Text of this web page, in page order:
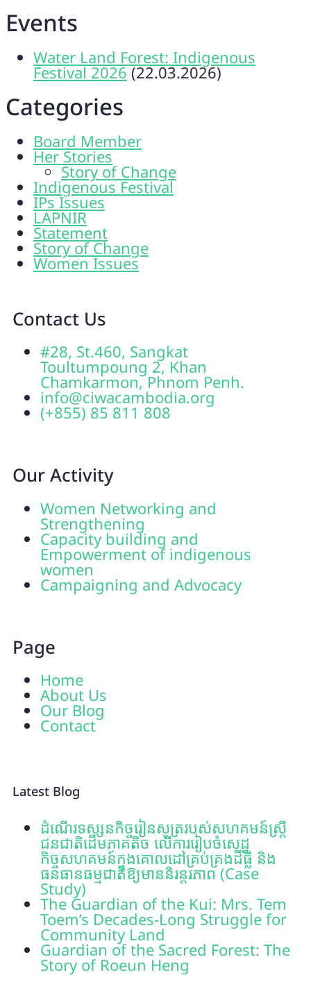
Events
Water Land Forest: Indigenous
Festival 2026 (22.03.2026)
Categories
Board Member
Her Stories
Story of Change
Indigenous Festival
IPs Issues
LAPNIR
Statement
Story of Change
Women Issues
Contact Us
#28, St.460, Sangkat
Toultumpoung 2, Khan
Chamkarmon, Phnom Penh.
info@ciwacambodia.org
(+855) 85 811 808
Our Activity
Women Networking and
Strengthening
Capacity building and
Empowerment of indigenous
women
Campaigning and Advocacy
Page
Home
About Us
Our Blog
Contact
Latest Blog
ដំណើរទស្សនកិច្ចរៀនសូត្ររបស់សហគមន៍ស្រ្តី
ជនជាតិដើមភាគតិច លើការរៀបចំសេដ្ឋ
កិច្ចសហគមន៍ក្នុងគោលដៅគ្រប់គ្រងដីធ្លី និង
ធនធានធម្មជាតិឱ្យមាននិរន្តរភាព (Case
Study)
The Guardian of the Kui: Mrs. Tem
Toem’s Decades-Long Struggle for
Community Land
Guardian of the Sacred Forest: The
Story of Roeun Heng